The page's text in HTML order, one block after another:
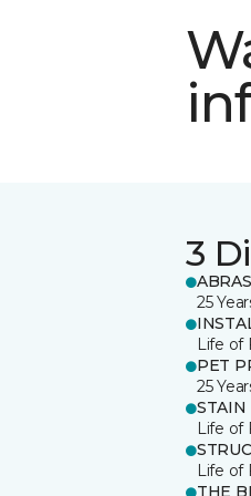
3
25
Life of
PET
25
STAIN
Life of
Life of
THE